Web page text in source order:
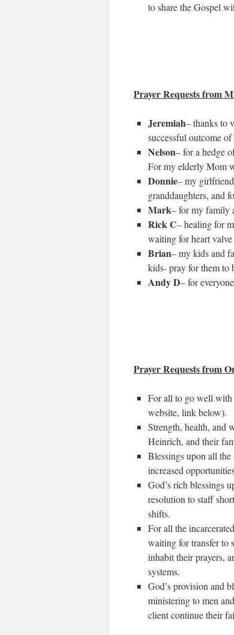
to share the Gospel
Prayer Requests from
Jeremiah– thanks to
successful outcome of
Nelson– for a hedge
For my elderly Mom
Donnie– my
granddaughters, and
Mark– for my family
Rick C– healing for
waiting for heart
Brian– my kids and
kids- pray for them to
Andy D– for
Prayer Requests from
For all to go well with
website, link below).
Strength, health, and
Heinrich, and their
Blessings upon all
increased
God’s rich blessings
resolution to staff
shifts.
For all the
waiting for transfer to
inhabit their prayers,
systems.
God’s provision and
ministering to men
client continue their